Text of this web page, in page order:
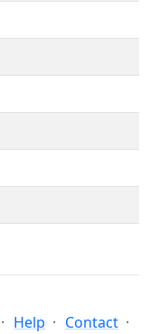
Help Contact